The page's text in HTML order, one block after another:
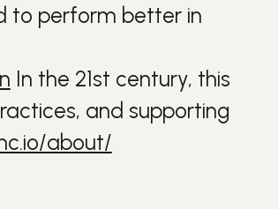
to perform better in
In the 21st century, this
and supporting
about/